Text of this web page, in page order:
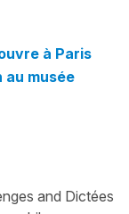
à Paris
musée
and Dictées